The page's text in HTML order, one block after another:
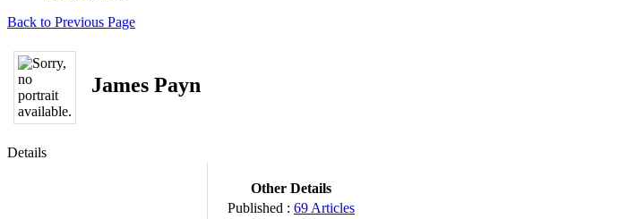
Back to Previous Page
James Payn
Details
Other Details
Published : 69 Articles